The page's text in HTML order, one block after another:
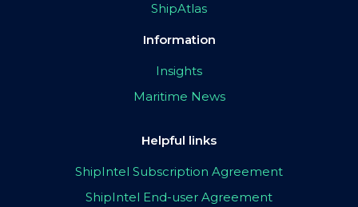
ShipAtlas
Information
Insights
Maritime News
Helpful links
ShipIntel Subscription Agreement
ShipIntel End-user Agreement